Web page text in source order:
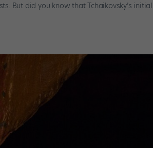
But did you know that Tchaikovsky’s initial